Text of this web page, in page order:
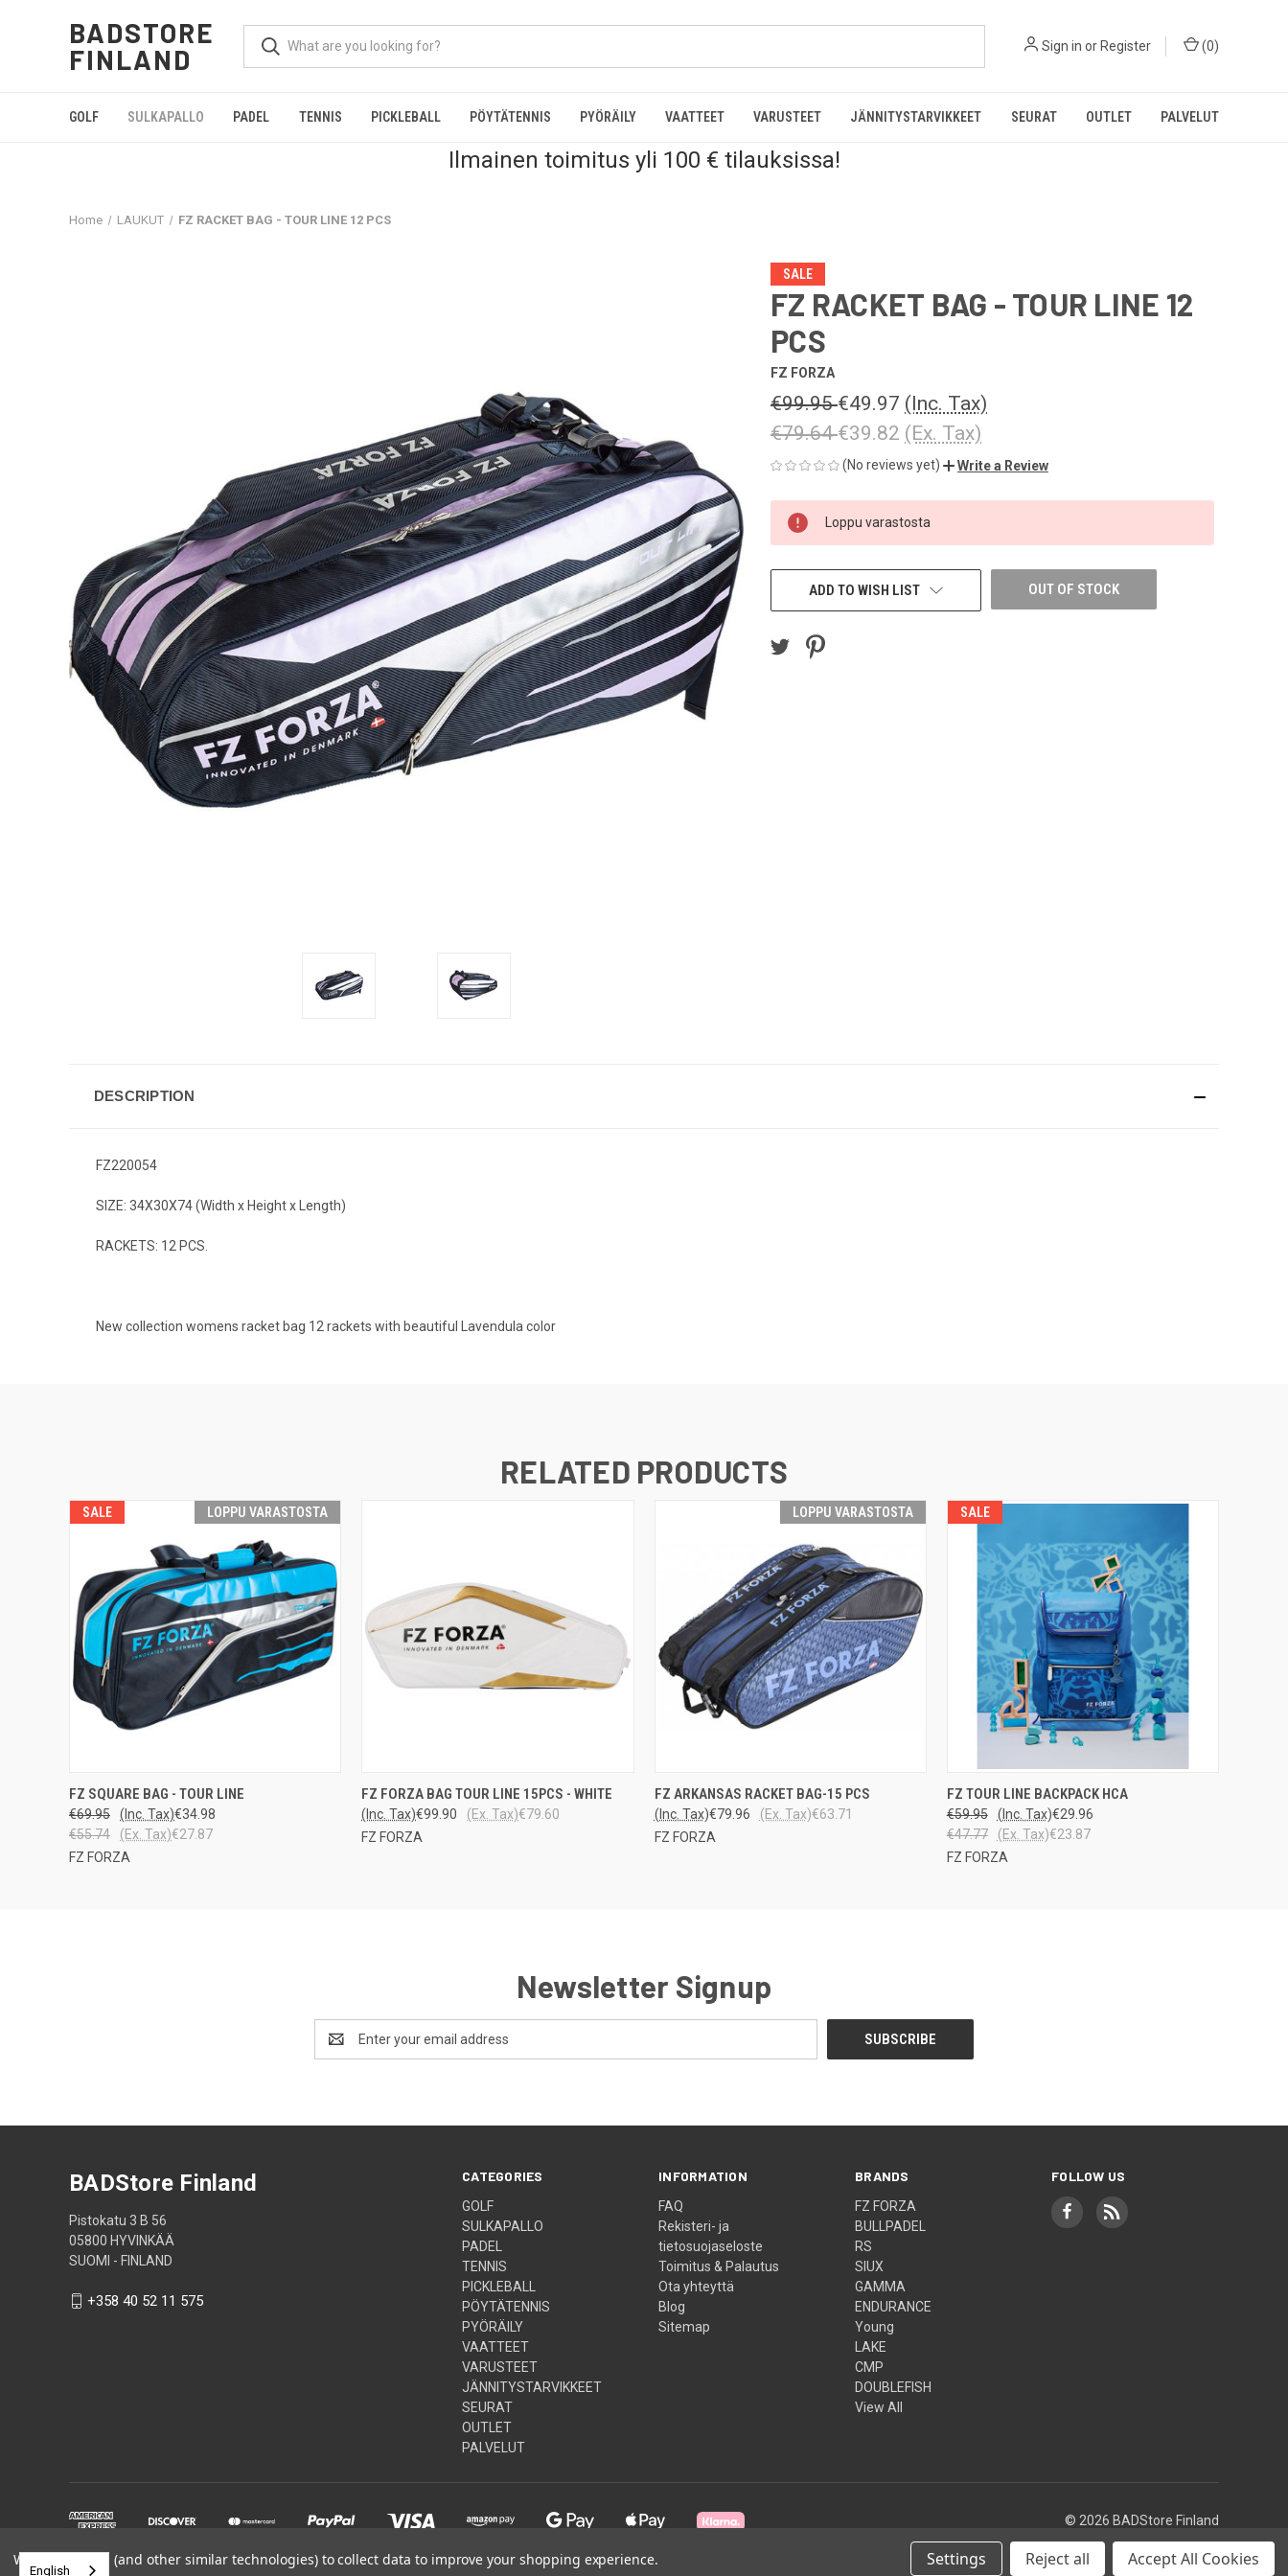
BADSTORE
FINLAND
Sign in orRegister (0)
GOLF SULKAPALLO PADEL TENNIS PICKLEBALL PÖYTÄTENNIS PYÖRÄILY VAATTEET VARUSTEET JÄNNITYSTARVIKKEET SEURAT OUTLET PALVELUT
Ilmainen toimitus yli 100 € tilauksissa!
Home LAUKUT FZ RACKET BAG - TOUR LINE 12 PCS
SALE
FZ RACKET BAG - TOUR LINE 12
PCS
FZ FORZA
€99.95€49.97 (Inc. Tax)
€79.64€39.82 (Ex. Tax)
(No reviews yet) Write a Review
CURRENT
STOCK:
Loppu varastosta
OUT OF STOCK
ADD TO WISH LIST
DESCRIPTION
FZ220054
SIZE: 34X30X74 (Width x Height x Length)
RACKETS: 12 PCS.
New collection womens racket bag 12 rackets with beautiful Lavendula color
RELATED PRODUCTS
SALE LOPPU VARASTOSTA
QUICK VIEW
VARASTOSTA
FZ SQUARE BAG - TOUR LINE
€69.95 €34.98
(Inc. Tax)
€55.74
€27.87
(Ex. Tax)
FZ FORZA
QUICK VIEW ADD TO CART
FZ FORZA BAG TOUR LINE 15PCS - WHITE
€99.90
(Inc. Tax) €79.60
(Ex. Tax)
FZ FORZA
LOPPU VARASTOSTA
QUICK VIEW
LOPPU
VARASTOSTA
FZ ARKANSAS RACKET BAG-15 PCS
€79.96
(Inc. Tax) €63.71
(Ex. Tax)
FZ FORZA
SALE
QUICK VIEW ADD TO CART
FZ TOUR LINE BACKPACK HCA
€59.95 €29.96
(Inc. Tax)
€47.77
€23.87
(Ex. Tax)
FZ FORZA
Newsletter Signup
Address
CATEGORIES
GOLF
SULKAPALLO
PADEL
TENNIS
PICKLEBALL
PÖYTÄTENNIS
PYÖRÄILY
VAATTEET
VARUSTEET
JÄNNITYSTARVIKKEET
SEURAT
OUTLET
PALVELUT
INFORMATION
FAQ
Rekisteri- ja
tietosuojaseloste
Toimitus & Palautus
Ota yhteyttä
Blog
Sitemap
BRANDS
FZ FORZA
BULLPADEL
RS
SIUX
GAMMA
ENDURANCE
Young
LAKE
CMP
DOUBLEFISH
View All
FOLLOW US
BADStore Finland
Pistokatu 3 B 56
05800 HYVINKÄÄ
SUOMI - FINLAND
+358 40 52 11 575
© 2026 BADStore Finland
We use cookies (and other similar technologies) to collect data to improve your shopping experience. Settings Reject all Accept All Cookies
English